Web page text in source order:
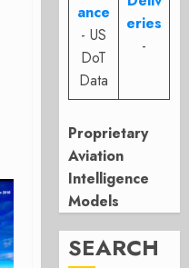
ance
- US
DoT
Data
eries
-
Proprietary
Aviation
Intelligence
Models
SEARCH